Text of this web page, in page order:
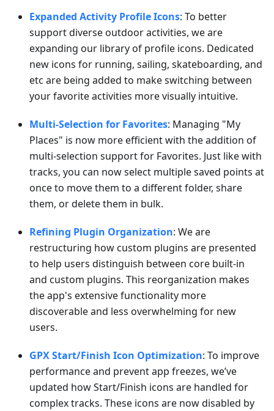
Expanded Activity Profile Icons: To better
support diverse outdoor activities, we are
expanding our library of profile icons. Dedicated
new icons for running, sailing, skateboarding, and
etc are being added to make switching between
your favorite activities more visually intuitive.
Multi-Selection for Favorites: Managing "My
Places" is now more efficient with the addition of
multi-selection support for Favorites. Just like with
tracks, you can now select multiple saved points at
once to move them to a different folder, share
them, or delete them in bulk.
Refining Plugin Organization: We are
restructuring how custom plugins are presented
to help users distinguish between core built-in
and custom plugins. This reorganization makes
the app's extensive functionality more
discoverable and less overwhelming for new
users.
GPX Start/Finish Icon Optimization: To improve
performance and prevent app freezes, we’ve
updated how Start/Finish icons are handled for
complex tracks. These icons are now disabled by